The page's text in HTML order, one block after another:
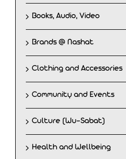
Books, Audio, Video
Brands @ Nashat
Clothing and Accessories
Community and Events
Culture (Wu-Sabat)
Health and Wellbeing